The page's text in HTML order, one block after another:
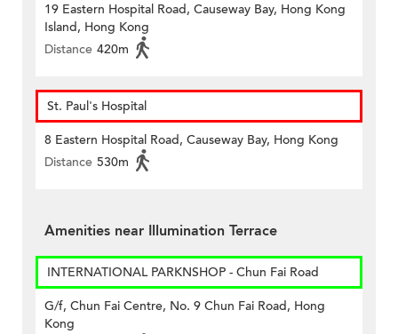
19 Eastern Hospital Road, Causeway Bay, Hong Kong
Island, Hong Kong
Distance 420m
St. Paul's Hospital
8 Eastern Hospital Road, Causeway Bay, Hong Kong
Distance 530m
Amenities near Illumination Terrace
INTERNATIONAL PARKNSHOP - Chun Fai Road
G/f, Chun Fai Centre, No. 9 Chun Fai Road, Hong
Kong